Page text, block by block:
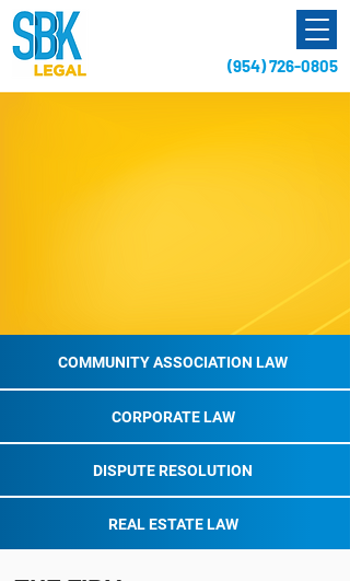
(954) 726-0805
COMMUNITY ASSOCIATION LAW
CORPORATE LAW
DISPUTE RESOLUTION
REAL ESTATE LAW